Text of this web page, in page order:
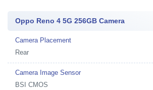
Oppo Reno 4 5G 256GB Camera
Camera Placement
Rear
Camera Image Sensor
BSI CMOS